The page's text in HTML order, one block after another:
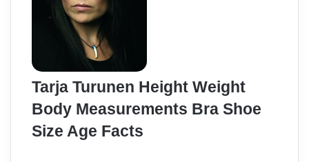
Tarja Turunen Height Weight
Body Measurements Bra Shoe
Size Age Facts